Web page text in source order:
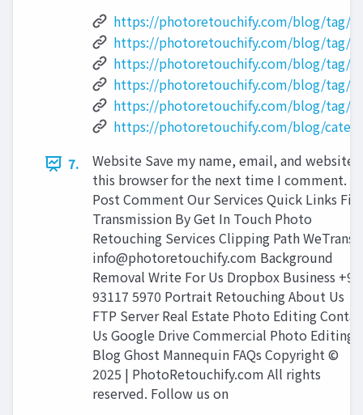
https://photoretouchify.com/blog/tag/
https://photoretouchify.com/blog/tag/
https://photoretouchify.com/blog/tag/
https://photoretouchify.com/blog/tag/
https://photoretouchify.com/blog/tag/
https://photoretouchify.com/blog/
7.
Website Save my name, email, and website
this browser for the next time I comment.
Post Comment Our Services Quick Links File
Transmission By Get In Touch Photo
Retouching Services Clipping Path
info@photoretouchify.com Background
Removal Write For Us Dropbox Business +91
93117 5970 Portrait Retouching About Us
FTP Server Real Estate Photo Editing
Us Google Drive Commercial Photo Editing
Blog Ghost Mannequin FAQs Copyright ©
2025 | PhotoRetouchify.com All rights
reserved. Follow us on